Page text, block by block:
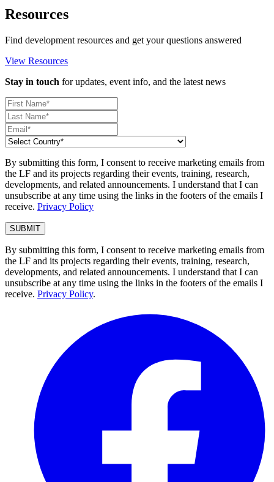
Resources
Find development resources and get your questions answered
View Resources
Stay in touch for updates, event info, and the latest news
By submitting this form, I consent to receive marketing emails from
the LF and its projects regarding their events, training, research,
developments, and related announcements. I understand that I can
unsubscribe at any time using the links in the footers of the emails I
receive. Privacy Policy
By submitting this form, I consent to receive marketing emails from
the LF and its projects regarding their events, training, research,
developments, and related announcements. I understand that I can
unsubscribe at any time using the links in the footers of the emails I
receive. Privacy Policy.